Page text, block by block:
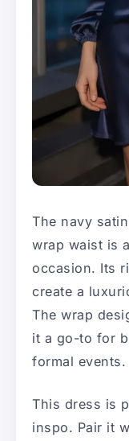
The navy
wrap waist is
occasion. Its
create a
The wrap
it a go-to for
formal events.
This dress is
inspo. Pair it